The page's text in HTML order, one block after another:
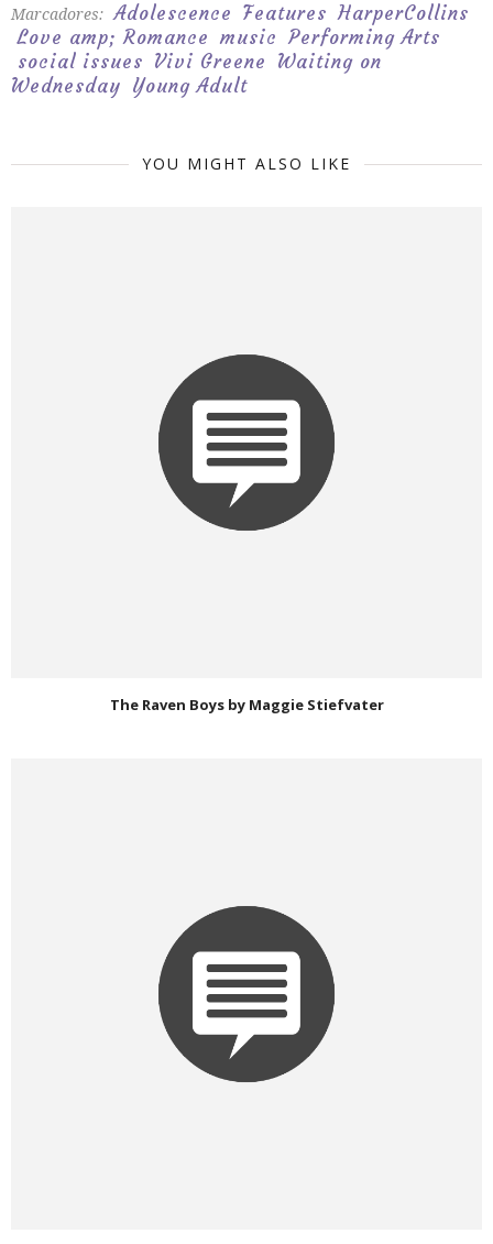
Marcadores: Adolescence Features HarperCollins
Love amp; Romance music Performing Arts
social issues Vivi Greene Waiting on
Wednesday Young Adult
YOU MIGHT ALSO LIKE
The Raven Boys by Maggie Stiefvater